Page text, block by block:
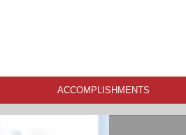
ACCOMPLISHMENTS